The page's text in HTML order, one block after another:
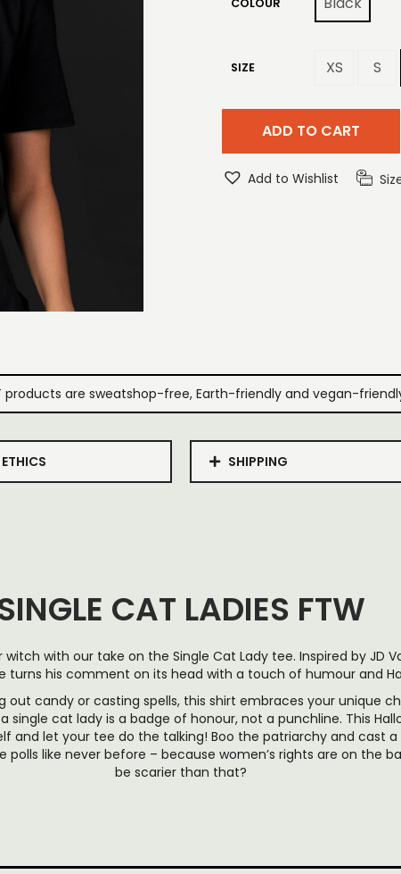
COLOUR
SIZE XS S
ADD TO CART
Add to Wishlist
products are sweatshop-free, Earth-friendly and vegan-
SHIPPING
CAT LADIES FTW
with our take on the Single Cat Lady tee. Inspired by JD
turns his comment on its head with a touch of humour and
out candy or casting spells, this shirt embraces your unique
single cat lady is a badge of honour, not a punchline. This
and let your tee do the talking! Boo the patriarchy and cast
polls like never before – because women’s rights are on the
be scarier than that?